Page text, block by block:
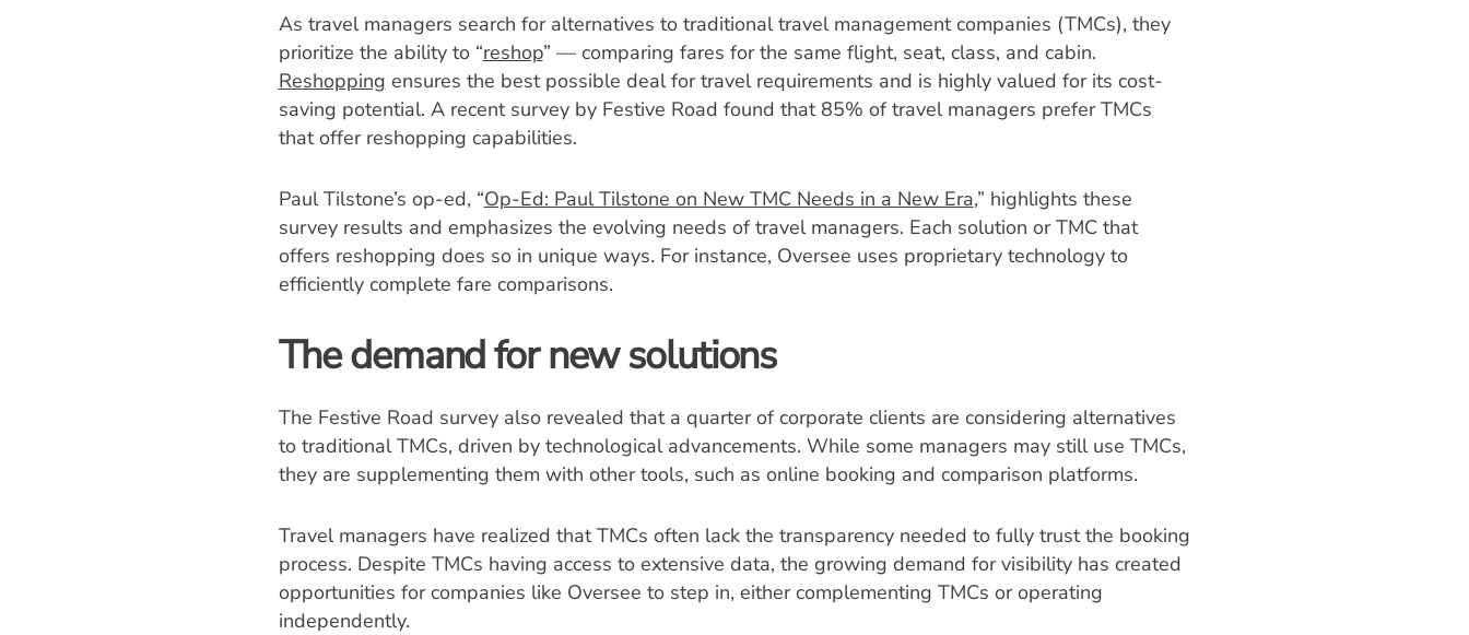
As travel managers search for alternatives to traditional travel management companies (TMCs), they
prioritize the ability to “reshop” — comparing fares for the same flight, seat, class, and cabin.
Reshopping ensures the best possible deal for travel requirements and is highly valued for its cost-
saving potential. A recent survey by Festive Road found that 85% of travel managers prefer TMCs
that offer reshopping capabilities.
Paul Tilstone’s op-ed, “Op-Ed: Paul Tilstone on New TMC Needs in a New Era,” highlights these
survey results and emphasizes the evolving needs of travel managers. Each solution or TMC that
offers reshopping does so in unique ways. For instance, Oversee uses proprietary technology to
efficiently complete fare comparisons.
The demand for new solutions
The Festive Road survey also revealed that a quarter of corporate clients are considering alternatives
to traditional TMCs, driven by technological advancements. While some managers may still use TMCs,
they are supplementing them with other tools, such as online booking and comparison platforms.
Travel managers have realized that TMCs often lack the transparency needed to fully trust the booking
process. Despite TMCs having access to extensive data, the growing demand for visibility has created
opportunities for companies like Oversee to step in, either complementing TMCs or operating
independently.